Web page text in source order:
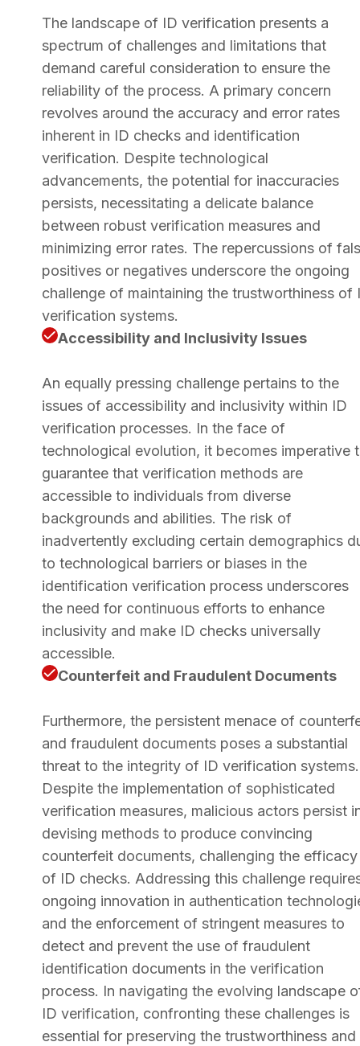
The landscape of ID verification presents a
spectrum of challenges and limitations that
demand careful consideration to ensure the
reliability of the process. A primary concern
revolves around the accuracy and error rates
inherent in ID checks and identification
verification. Despite technological
advancements, the potential for inaccuracies
persists, necessitating a delicate balance
between robust verification measures and
minimizing error rates. The repercussions of
positives or negatives underscore the ongoing
challenge of maintaining the trustworthiness of
verification systems.
Accessibility and Inclusivity Issues
An equally pressing challenge pertains to the
issues of accessibility and inclusivity within ID
verification processes. In the face of
technological evolution, it becomes imperative
guarantee that verification methods are
accessible to individuals from diverse
backgrounds and abilities. The risk of
inadvertently excluding certain demographics
to technological barriers or biases in the
identification verification process underscores
the need for continuous efforts to enhance
inclusivity and make ID checks universally
accessible.
Counterfeit and Fraudulent Documents
Furthermore, the persistent menace of
and fraudulent documents poses a substantial
threat to the integrity of ID verification systems.
Despite the implementation of sophisticated
verification measures, malicious actors persist
devising methods to produce convincing
counterfeit documents, challenging the efficacy
of ID checks. Addressing this challenge
ongoing innovation in authentication
and the enforcement of stringent measures to
detect and prevent the use of fraudulent
identification documents in the verification
process. In navigating the evolving landscape
ID verification, confronting these challenges is
essential for preserving the trustworthiness and